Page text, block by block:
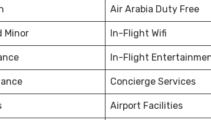
Air Arabia Duty Free
Minor In-Flight Wifi
In-Flight
Concierge Services
Airport Facilities